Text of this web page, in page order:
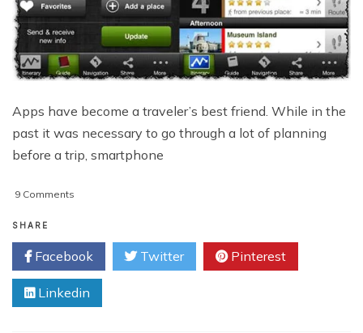
Apps have become a traveler’s best friend. While in the
past it was necessary to go through a lot of planning
before a trip, smartphone
9 Comments
Guides:
Useful
Apps
For
Visiting
SHARE
Facebook Twitter Pinterest
Linkedin